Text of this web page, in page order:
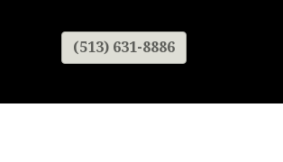
(513) 631-8886